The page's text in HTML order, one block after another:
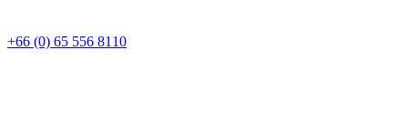
+66 (0) 65 556 8110